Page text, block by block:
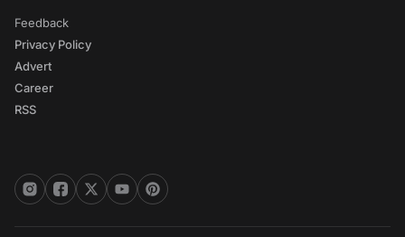
Feedback
Privacy Policy
Advert
Career
RSS